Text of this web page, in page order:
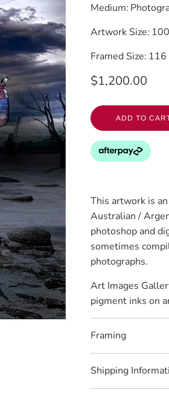
Medium:
Artwork Size:
Framed Size: 116
$1,200.00
ADD TO
This artwork is
Australian /
photoshop and
sometimes
photographs.
Art Images
pigment inks on
Framing
Shipping